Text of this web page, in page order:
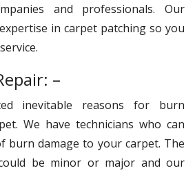
and professionals. Our
in carpet patching so you
–
inevitable reasons for burn
We have technicians who can
burn damage to your carpet. The
be minor or major and our